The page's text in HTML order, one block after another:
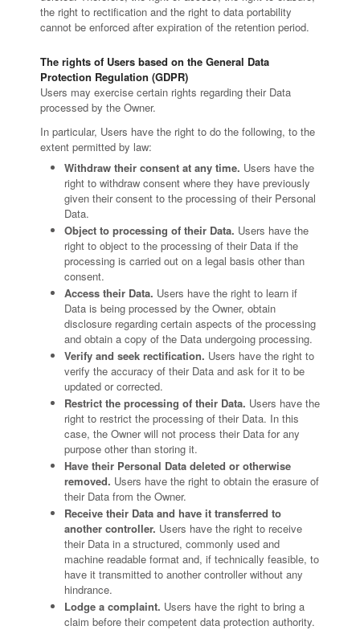
the right to rectification and the right to data portability
cannot be enforced after expiration of the retention period.
The rights of Users based on the General Data
Protection Regulation (GDPR)
Users may exercise certain rights regarding their Data
processed by the Owner.
In particular, Users have the right to do the following, to the
extent permitted by law:
Withdraw their consent at any time. Users have the
right to withdraw consent where they have previously
given their consent to the processing of their Personal
Data.
Object to processing of their Data. Users have the
right to object to the processing of their Data if the
processing is carried out on a legal basis other than
consent.
Access their Data. Users have the right to learn if
Data is being processed by the Owner, obtain
disclosure regarding certain aspects of the processing
and obtain a copy of the Data undergoing processing.
Verify and seek rectification. Users have the right to
verify the accuracy of their Data and ask for it to be
updated or corrected.
Restrict the processing of their Data. Users have the
right to restrict the processing of their Data. In this
case, the Owner will not process their Data for any
purpose other than storing it.
Have their Personal Data deleted or otherwise
removed. Users have the right to obtain the erasure of
their Data from the Owner.
Receive their Data and have it transferred to
another controller. Users have the right to receive
their Data in a structured, commonly used and
machine readable format and, if technically feasible, to
have it transmitted to another controller without any
hindrance.
Lodge a complaint. Users have the right to bring a
claim before their competent data protection authority.